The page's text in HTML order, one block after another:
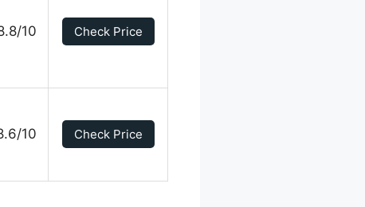
10 Check Price
10 Check Price